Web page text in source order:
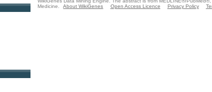
Medicine.
About WikiGenes Open Access Licence Privacy Policy